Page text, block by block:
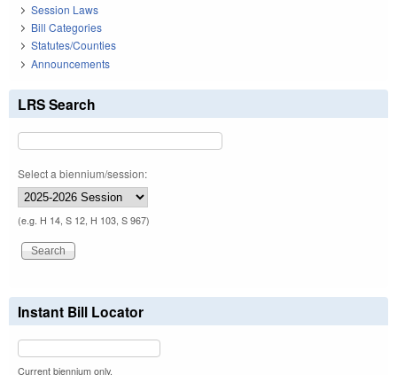
Session Laws
Bill Categories
Statutes/Counties
Announcements
LRS Search
Select a biennium/session:
(e.g. H 14, S 12, H 103, S 967)
Instant Bill Locator
Current biennium only.